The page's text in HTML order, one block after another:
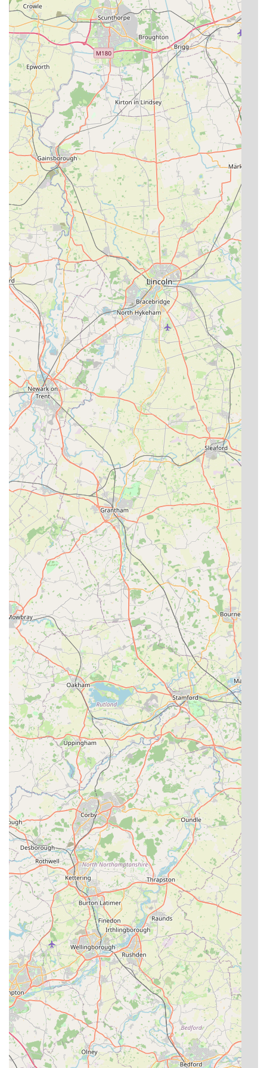
who consider them "family" and wouldn't trust their "babies"
anywhere else. For any cat owner seeking absolute peace of
mind while away, knowing their cat is not just housed but truly
cared for and loved, The Cat's Cradle Cattery offers an
unparalleled service in the region.